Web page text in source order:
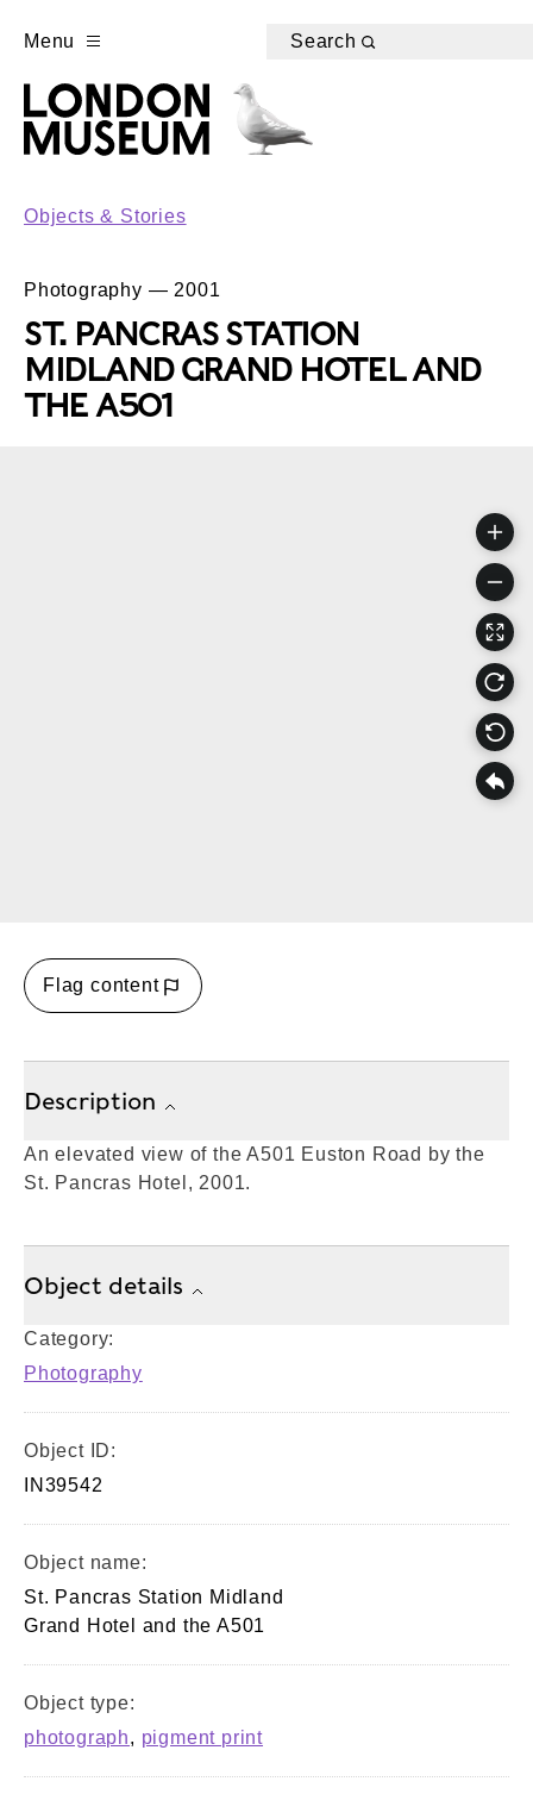
Menu Search
Objects & Stories
Photography — 2001
ST. PANCRAS STATION
MIDLAND GRAND HOTEL AND
THE A501
Flag content
Description
An elevated view of the A501 Euston Road by the
St. Pancras Hotel, 2001.
Object details
Category:
Photography
Object ID:
IN39542
Object name:
St. Pancras Station Midland
Grand Hotel and the A501
Object type:
photograph, pigment print